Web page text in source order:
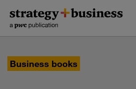
content
navigation
Business books